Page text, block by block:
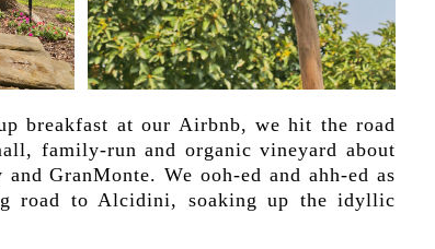
breakfast at our Airbnb, we hit the road
family-run and organic vineyard about
GranMonte. We ooh-ed and ahh-ed as
road to Alcidini, soaking up the idyllic